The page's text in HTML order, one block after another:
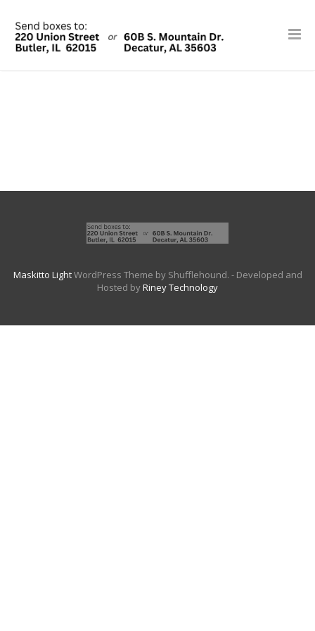
Maskitto LightWordPress Theme by Shufflehound. - Developed and
Hosted byRiney Technology